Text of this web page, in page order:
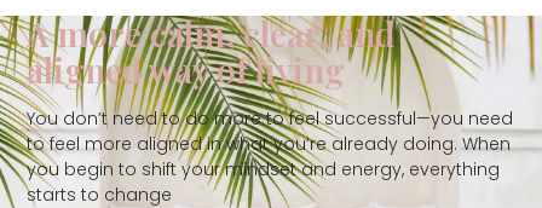
A more calm, clear, and
aligned way of living
You don’t need to do more to feel successful—you need
to feel more aligned in what you’re already doing. When
you begin to shift your mindset and energy, everything
starts to change